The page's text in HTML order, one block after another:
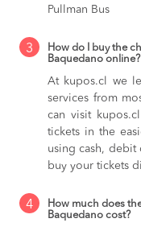
Pullman Bus
3
How do I buy the
Baquedano online?
At kupos.cl we
services from
can visit
tickets in the
using cash, debit
buy your tickets
4
How much does
Baquedano cost?